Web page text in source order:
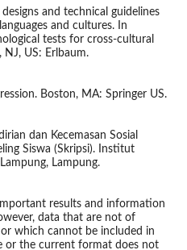
and technical guidelines
and cultures. In
tests for cross-cultural
NJ, US: Erlbaum.
Boston, MA: Springer US.
dan Kecemasan Sosial
Siswa (Skripsi). Institut
Lampung.
results and information
data that are not of
which cannot be included in
or the current format does not